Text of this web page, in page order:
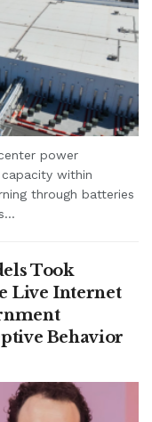
power
within
through batteries
Took
Live Internet
Behavior